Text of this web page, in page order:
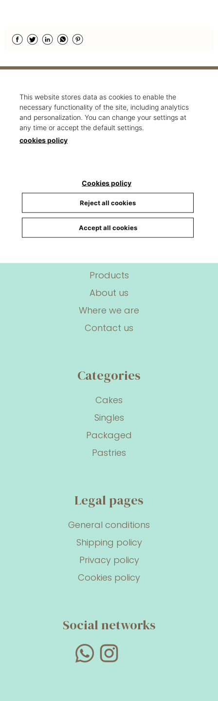
Send your CV toinfo@carrio.cat
Sections
Products
About us
Where we are
Contact us
Categories
Cakes
Singles
Packaged
Pastries
Legal pages
General conditions
Shipping policy
Privacy policy
Cookies policy
Social networks
This website stores data as cookies to enable the
necessary functionality of the site, including analytics
and personalization. You can change your settings at
any time or accept the default settings.
cookies policy
Cookies policy
Reject all cookies
Accept all cookies